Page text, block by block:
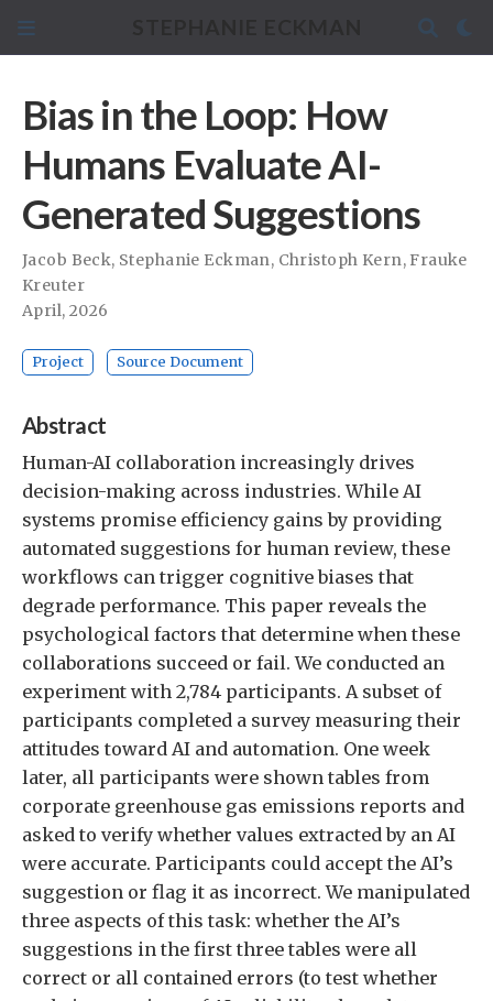
Bias in the Loop: How
Humans Evaluate AI-
Generated Suggestions
Jacob Beck, Stephanie Eckman, Christoph Kern, Frauke
Kreuter
April, 2026
Project Source Document
Abstract
Human-AI collaboration increasingly drives
decision-making across industries. While AI
systems promise efficiency gains by providing
automated suggestions for human review, these
workflows can trigger cognitive biases that
degrade performance. This paper reveals the
psychological factors that determine when these
collaborations succeed or fail. We conducted an
experiment with 2,784 participants. A subset of
participants completed a survey measuring their
attitudes toward AI and automation. One week
later, all participants were shown tables from
corporate greenhouse gas emissions reports and
asked to verify whether values extracted by an AI
were accurate. Participants could accept the AI’s
suggestion or flag it as incorrect. We manipulated
three aspects of this task: whether the AI’s
suggestions in the first three tables were all
correct or all contained errors (to test whether